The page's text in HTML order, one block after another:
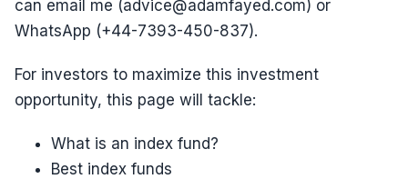
can email me (advice@adamfayed.com) or
WhatsApp (+44-7393-450-837).
For investors to maximize this investment
opportunity, this page will tackle:
What is an index fund?
Best index funds